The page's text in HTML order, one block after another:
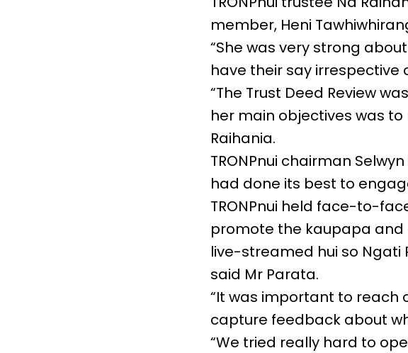
member, Heni
“She was very strong
have their say irrespective
“The Trust Deed Review
her main objectives was
Raihania.
TRONPnui chairman
had done its best to
TRONPnui held face-to-
promote the kaupapa
live-streamed hui so Ngati
said Mr Parata.
“It was important to reach
capture feedback about
“We tried really hard to